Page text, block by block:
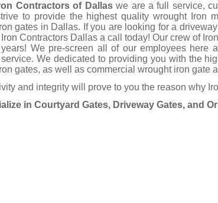
Contractors of Dallaswe are a full service,
to provide the highest quality wrought Iron
gates in Dallas. If you are looking for a
Contractors Dallas a call today! Our crew of Iron
We pre-screen all of our employees here
service. We dedicated to providing you with the
gates, as well as commercial wrought iron gate
and integrity will prove to you the reason why
in Courtyard Gates, Driveway Gates, and